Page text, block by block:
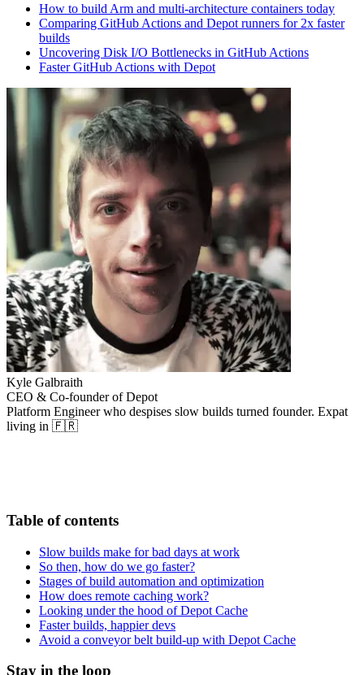
How to build Arm and multi-architecture containers today
Comparing GitHub Actions and Depot runners for 2x faster
builds
Uncovering Disk I/O Bottlenecks in GitHub Actions
Faster GitHub Actions with Depot
Kyle Galbraith
CEO & Co-founder of Depot
Platform Engineer who despises slow builds turned founder. Expat
living in 🇫🇷
Table of contents
Slow builds make for bad days at work
So then, how do we go faster?
Stages of build automation and optimization
How does remote caching work?
Looking under the hood of Depot Cache
Faster builds, happier devs
Avoid a conveyor belt build-up with Depot Cache
Stay in the loop